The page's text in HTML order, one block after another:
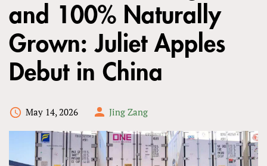
HERE
and 100% Naturally
Grown: Juliet Apples
Debut in China
May 14, 2026 Jing Zang